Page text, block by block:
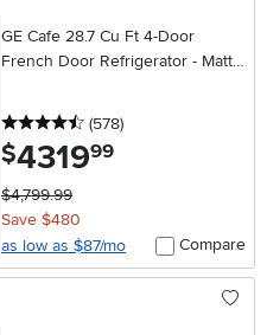
GE Cafe 28.7 Cu Ft 4-Door
French Door Refrigerator - Matte
4.5 stars
(578reviews
)
$4319.99
$4,799.99
Save $480
as low as $87/mo
Compare